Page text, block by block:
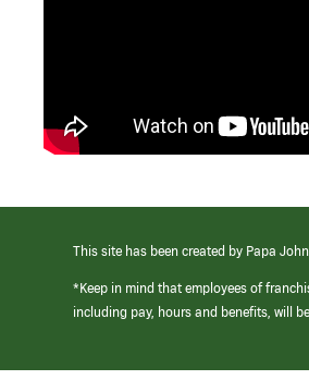
This site has been created by Papa
*Keep in mind that employees of
including pay, hours and benefits, will